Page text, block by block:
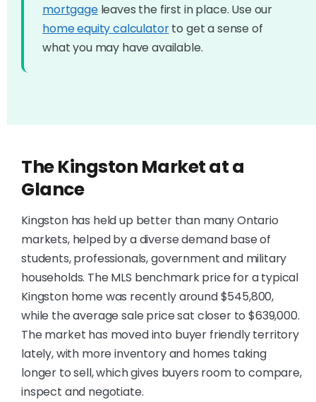
mortgageleaves the first in place. Use our
home equity calculatorto get a sense of
what you may have available.
The Kingston Market at a
Glance
Kingston has held up better than many Ontario
markets, helped by a diverse demand base of
students, professionals, government and military
households. The MLS benchmark price for a typical
Kingston home was recently around $545,800,
while the average sale price sat closer to $639,000.
The market has moved into buyer friendly territory
lately, with more inventory and homes taking
longer to sell, which gives buyers room to compare,
inspect and negotiate.